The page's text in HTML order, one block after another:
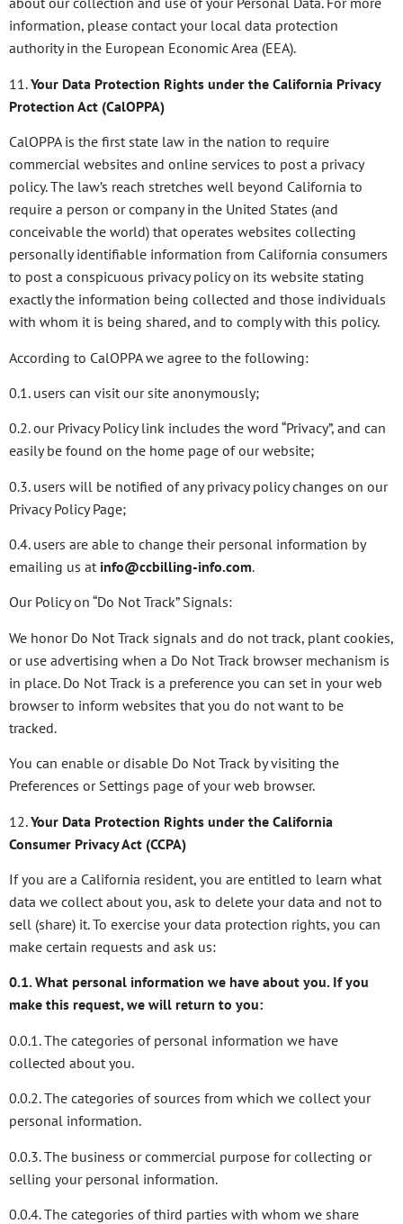
information, please contact your local data protection
authority in the European Economic Area (EEA).
11.Your Data Protection Rights under the California Privacy
Protection Act (CalOPPA)
CalOPPA is the first state law in the nation to require
commercial websites and online services to post a privacy
policy. The law’s reach stretches well beyond California to
require a person or company in the United States (and
conceivable the world) that operates websites collecting
personally identifiable information from California consumers
to post a conspicuous privacy policy on its website stating
exactly the information being collected and those individuals
with whom it is being shared, and to comply with this policy.
According to CalOPPA we agree to the following:
0.1. users can visit our site anonymously;
0.2. our Privacy Policy link includes the word “Privacy”, and can
easily be found on the home page of our website;
0.3. users will be notified of any privacy policy changes on our
Privacy Policy Page;
0.4. users are able to change their personal information by
emailing us at info@ccbilling-info.com.
Our Policy on “Do Not Track” Signals:
We honor Do Not Track signals and do not track, plant cookies,
or use advertising when a Do Not Track browser mechanism is
in place. Do Not Track is a preference you can set in your web
browser to inform websites that you do not want to be
tracked.
You can enable or disable Do Not Track by visiting the
Preferences or Settings page of your web browser.
12.Your Data Protection Rights under the California
Consumer Privacy Act (CCPA)
If you are a California resident, you are entitled to learn what
data we collect about you, ask to delete your data and not to
sell (share) it. To exercise your data protection rights, you can
make certain requests and ask us:
0.1. What personal information we have about you. If you
make this request, we will return to you:
0.0.1. The categories of personal information we have
collected about you.
0.0.2. The categories of sources from which we collect your
personal information.
0.0.3. The business or commercial purpose for collecting or
selling your personal information.
0.0.4. The categories of third parties with whom we share